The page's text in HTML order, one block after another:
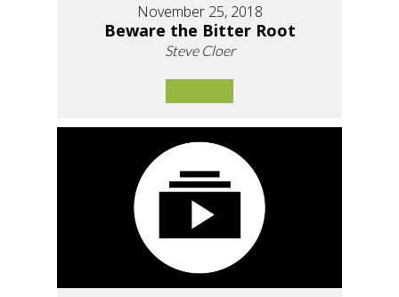
November 25, 2018
Beware the Bitter Root
Steve Cloer